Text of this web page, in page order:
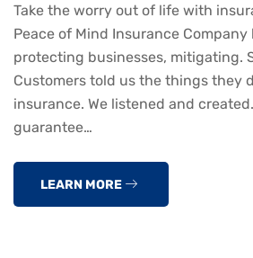
Take the worry out of life with
Peace of Mind Insurance Company
protecting businesses, mitigating.
Customers told us the things they
insurance. We listened and
guarantee…
LEARN MORE